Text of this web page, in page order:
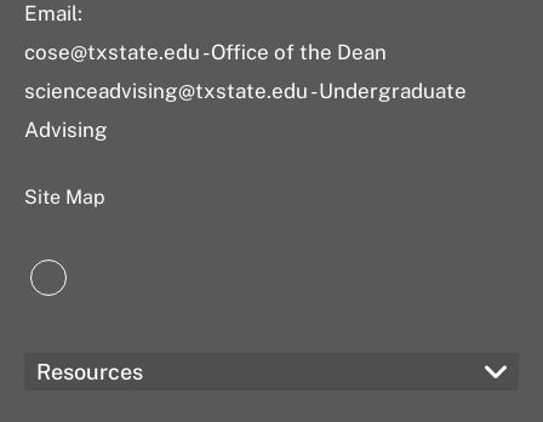
Email:
cose@txstate.edu - Office of the Dean
scienceadvising@txstate.edu - Undergraduate
Advising
Site Map
LinkedIn
Resources